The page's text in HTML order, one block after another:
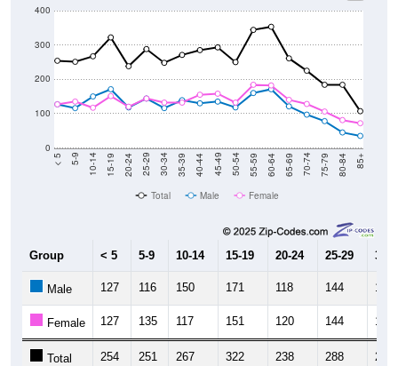
0
100
200
300
400
< 5 5-9 10-14 15-19 20-24 25-29 30-34 35-39 40-44 45-49 50-54 55-59 60-64 65-69 70-74 75-79 80-84 85+
Total Male Female
Group < 5 5-9 10-14 15-19 20-24 25-29 30-
Male 127 116 150 171 118 144 116
Female 127 135 117 151 120 144 132
Total 254 251 267 322 238 288 248